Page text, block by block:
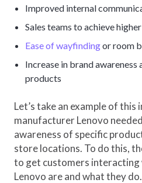
Improved internal
Sales teams to achieve
Ease of wayfindingor room
Increase in brand
products
Let’s take an example of this
manufacturer Lenovo
awareness of specific
store locations. To do this,
to get customers interacting
Lenovo are and what they do.